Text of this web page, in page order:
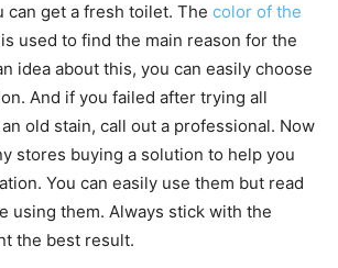
can get a fresh toilet. The color of the
used to find the main reason for the
idea about this, you can easily choose
And if you failed after trying all
old stain, call out a professional. Now
stores buying a solution to help you
You can easily use them but read
using them. Always stick with the
the best result.